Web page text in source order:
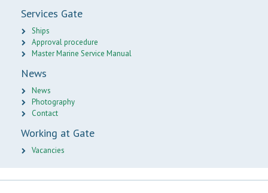
Services Gate
Ships
Approval procedure
Master Marine Service Manual
News
News
Photography
Contact
Working at Gate
Vacancies